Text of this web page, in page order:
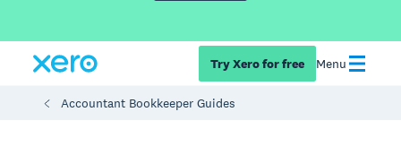
Try Xero for free Menu
Accountant Bookkeeper Guides